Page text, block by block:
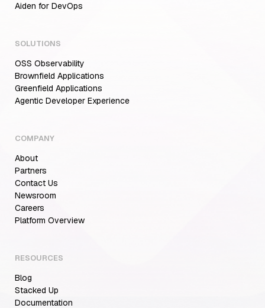
Aiden for DevOps
SOLUTIONS
OSS Observability
Brownfield Applications
Greenfield Applications
Agentic Developer Experience
COMPANY
About
Partners
Contact Us
Newsroom
Careers
Platform Overview
RESOURCES
Blog
Stacked Up
Documentation